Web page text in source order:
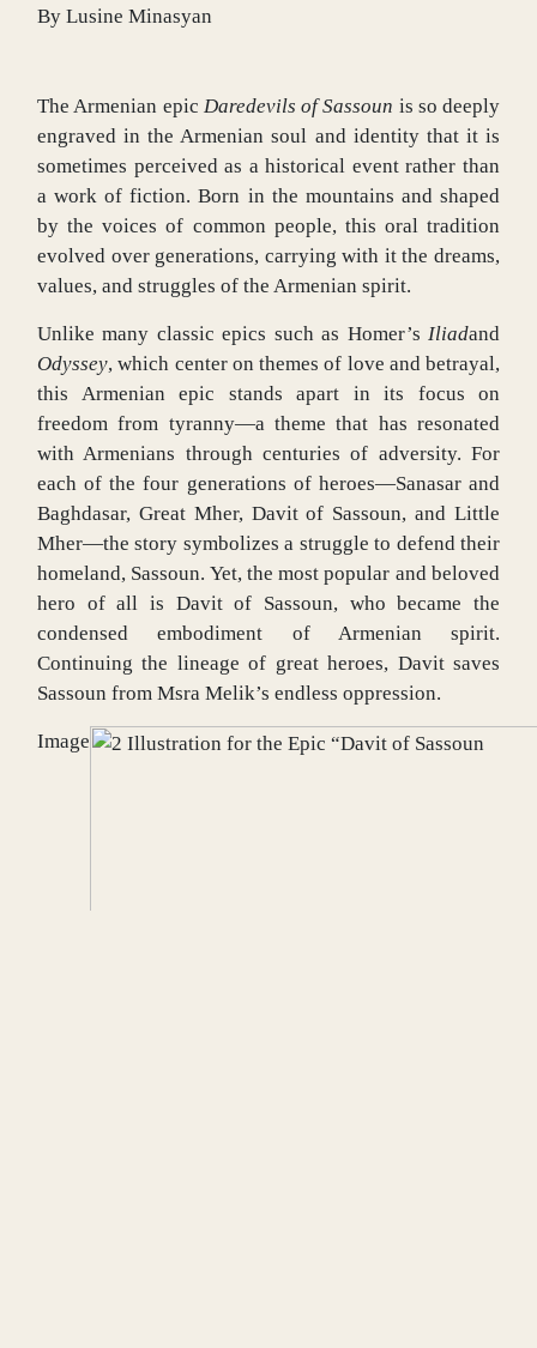
By Lusine Minasyan
The Armenian epic Daredevils of Sassoun is so deeply
engraved in the Armenian soul and identity that it is
sometimes perceived as a historical event rather than
a work of fiction. Born in the mountains and shaped
by the voices of common people, this oral tradition
evolved over generations, carrying with it the dreams,
values, and struggles of the Armenian spirit.
Unlike many classic epics such as Homer’s Iliadand
Odyssey, which center on themes of love and betrayal,
this Armenian epic stands apart in its focus on
freedom from tyranny—a theme that has resonated
with Armenians through centuries of adversity. For
each of the four generations of heroes—Sanasar and
Baghdasar, Great Mher, Davit of Sassoun, and Little
Mher—the story symbolizes a struggle to defend their
homeland, Sassoun. Yet, the most popular and beloved
hero of all is Davit of Sassoun, who became the
condensed embodiment of Armenian spirit.
Continuing the lineage of great heroes, Davit saves
Sassoun from Msra Melik’s endless oppression.
Image